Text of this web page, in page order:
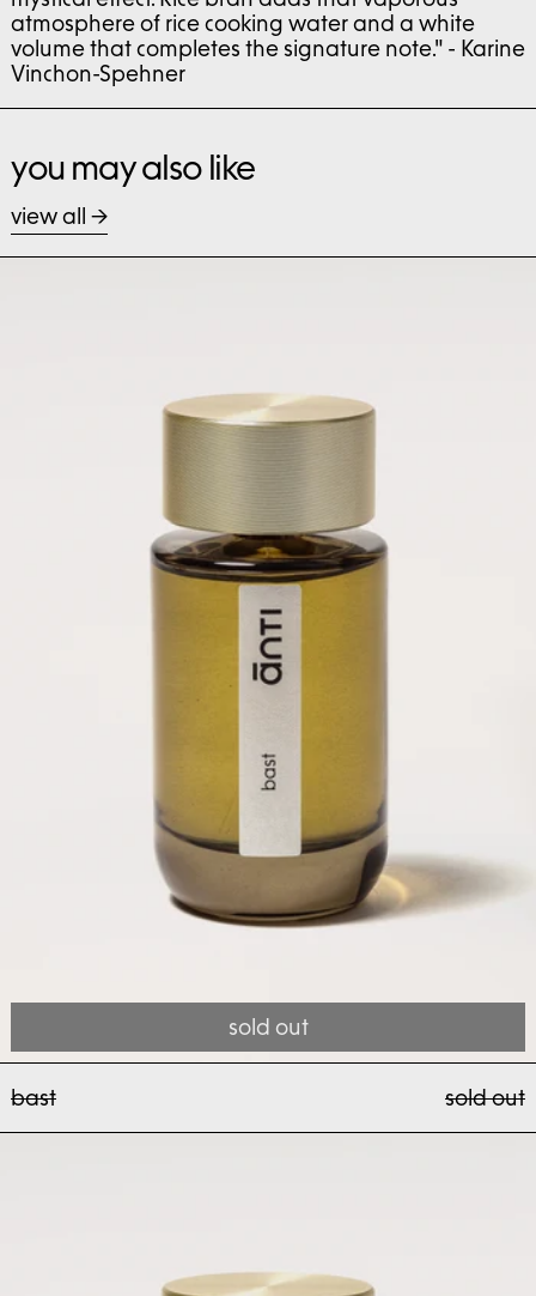
atmosphere of rice cooking water and a white
volume that completes the signature note." - Karine
Vinchon-Spehner
you may also like
view all
sold out
bast
sold out